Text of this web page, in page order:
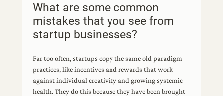
What are some common
mistakes that you see from
startup businesses?
Far too often, startups copy the same old paradigm
practices, like incentives and rewards that work
against individual creativity and growing systemic
health. They do this because they have been brought